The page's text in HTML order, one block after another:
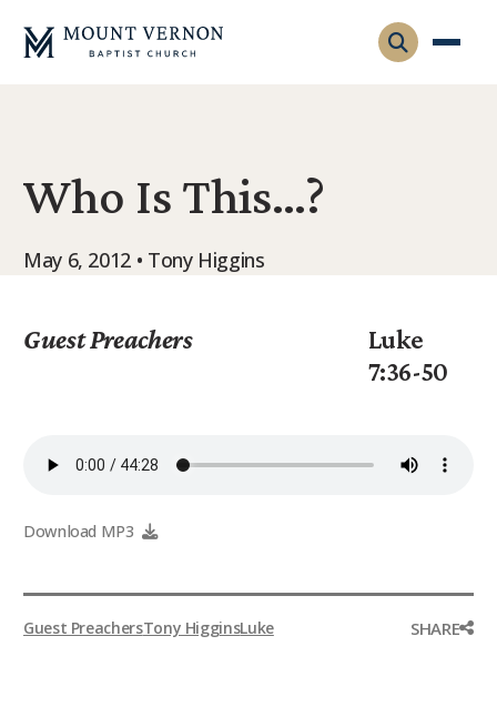
Leadership
Contact
Gatherings
Visitors
Connect
Articles & Curriculum
Pastoral Internship
9Marks Weekender
Who Is This…?
May 6, 2012 • Tony Higgins
Guest Preachers
Luke
7:36-50
Download MP3
Guest PreachersTony HigginsLuke SHARE